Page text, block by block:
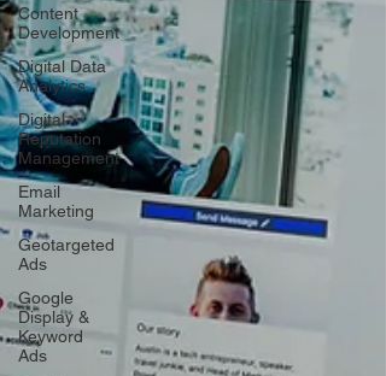
Content
Development
Digital Data
Analytics
Digital
Reputation
Management
Email
Marketing
Geotargeted
Ads
Google
Display &
Keyword
Ads